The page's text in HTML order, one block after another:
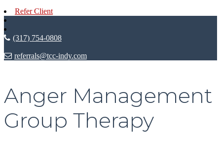
Refer Client
(317) 754-0808
referrals@tcc-indy.com
Anger Management
Group Therapy